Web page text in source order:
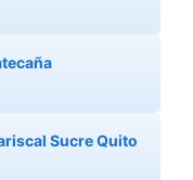
Sucre Quito